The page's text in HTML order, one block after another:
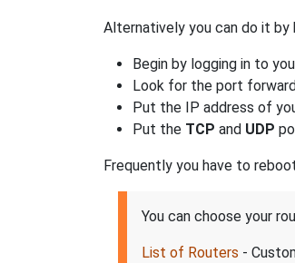
Alternatively you can do it by
Begin by logging in to
Look for the port
Put the IP address of
Put the TCP and UDP
Frequently you have to
You can choose your
List of Routers -